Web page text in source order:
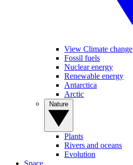
View Climate change
Fossil fuels
Nuclear energy
Renewable energy
Antarctica
Arctic
Plants
Rivers and oceans
Evolution
Space